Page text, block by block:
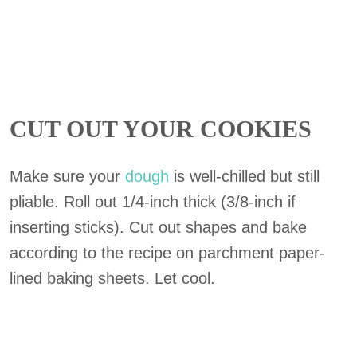
CUT OUT YOUR COOKIES
Make sure your dough is well-chilled but still
pliable. Roll out 1/4-inch thick (3/8-inch if
inserting sticks). Cut out shapes and bake
according to the recipe on parchment paper-
lined baking sheets. Let cool.